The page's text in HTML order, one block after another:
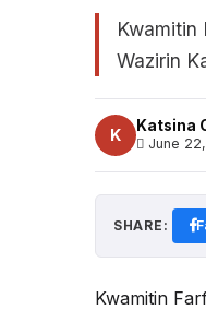
Kwamitin
Wazirin
K
Katsina
June
SHARE:
Kwamitin